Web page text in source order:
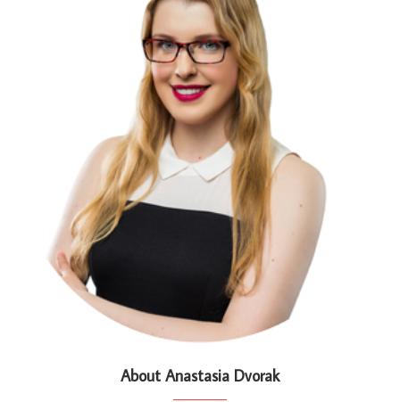
About Anastasia Dvorak